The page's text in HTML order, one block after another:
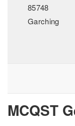
85748
Garching
MCQST